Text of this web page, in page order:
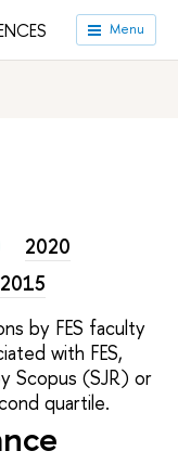
Menu
Sciences
2020
2015
by FES faculty
with FES,
Scopus (SJR) or
quartile.